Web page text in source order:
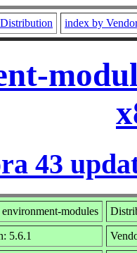
index by
43
modules
5.6.1